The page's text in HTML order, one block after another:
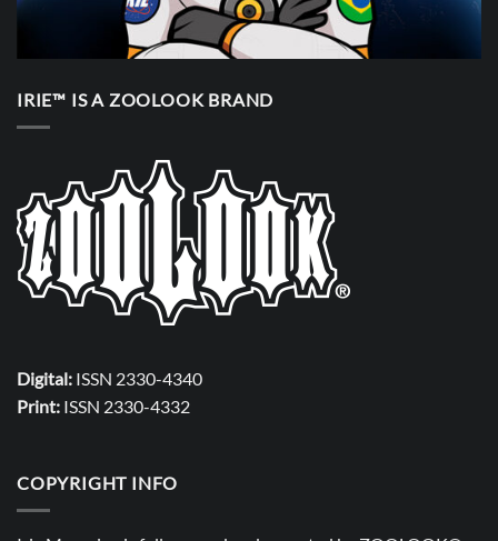
IRIE™ IS A ZOOLOOK BRAND
Digital: ISSN 2330-4340
Print: ISSN 2330-4332
COPYRIGHT INFO